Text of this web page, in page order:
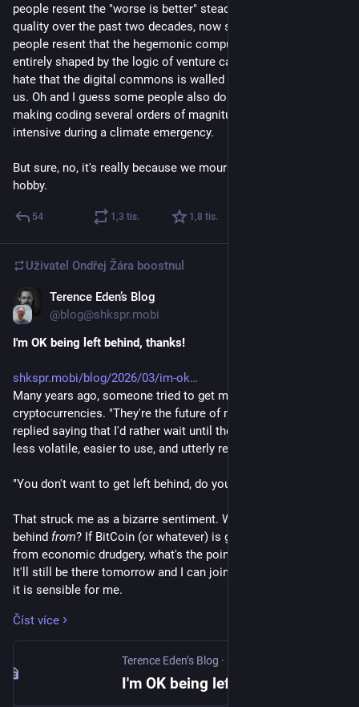
people resent the "worse is better" steady decline of software
quality over the past two decades, now supercharged. Some
people resent that the hegemonic computing ecosystem is
entirely shaped by the logic of venture capital. Some people
hate that the digital commons is walled off and sold back to
us. Oh and I guess some people also don't like the thought of
making coding several orders of magnitude more energy
intensive during a climate emergency.
But sure, no, it's really because we mourn the loss of our
hobby.
54 1,3 tis. 1,8 tis.
Uživatel Ondřej Žára boostnul
Terence Eden’s Blog
@blog@shkspr.mobi
I'm OK being left behind, thanks!
shkspr.mobi/blog/2026/03/im-ok
Many years ago, someone tried to get me into
cryptocurrencies. "They're the future of money!" they said. I
replied saying that I'd rather wait until they were more useful,
less volatile, easier to use, and utterly reliable.
"You don't want to get left behind, do you?" They countered.
That struck me as a bizarre sentiment. What is there to be left
behind from? If BitCoin (or whatever) is going to liberate us all
from economic drudgery, what's the point of "getting in early"?
It'll still be there tomorrow and I can join the journey whenever
it is sensible for me.
Part of the crypto grift was telling people to "
Poor". That weaponisation of FOMO was an insidious way to
get people to drop their scepticism.
I feel the same way about the current crop of AI tools. I've
Číst více
Terence Eden’s Blog · 20. 3.